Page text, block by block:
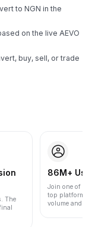
to NGN in the
on the live AEVO
buy, sell, or trade
The
86M+
Join one of
top platforms
volume and